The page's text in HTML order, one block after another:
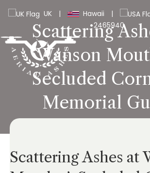
UK | Hawaii |
2465940
Scattering
Wanson
Secluded
Memorial
Scattering Ashes at